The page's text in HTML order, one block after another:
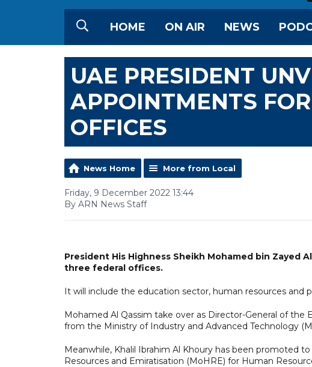
HOME ON AIR NEWS
UAE PRESIDENT
APPOINTMENTS
OFFICES
News Home More from Local
Friday, 9 December 2022 13:44
By ARN News Staff
President His Highness Sheikh Mohamed bin Zayed
three federal offices.
It will include the education sector, human resources and
Mohamed Al Qassim take over as Director-General of the
from the Ministry of Industry and Advanced Technology
Meanwhile, Khalil Ibrahim Al Khoury has been promoted
Resources and Emiratisation (MoHRE) for Human